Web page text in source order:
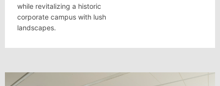
while revitalizing a historic
corporate campus with lush
landscapes.